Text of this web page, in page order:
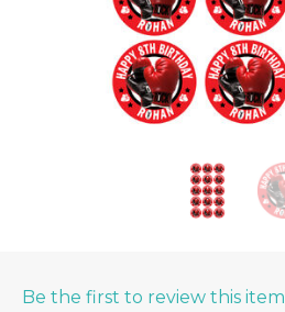
Be the first to review this item